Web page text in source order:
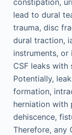
constipation,
lead to dural
trauma, disc
dural traction,
instruments,
CSF leaks with
Potentially,
formation,
herniation with
dehiscence,
Therefore, any